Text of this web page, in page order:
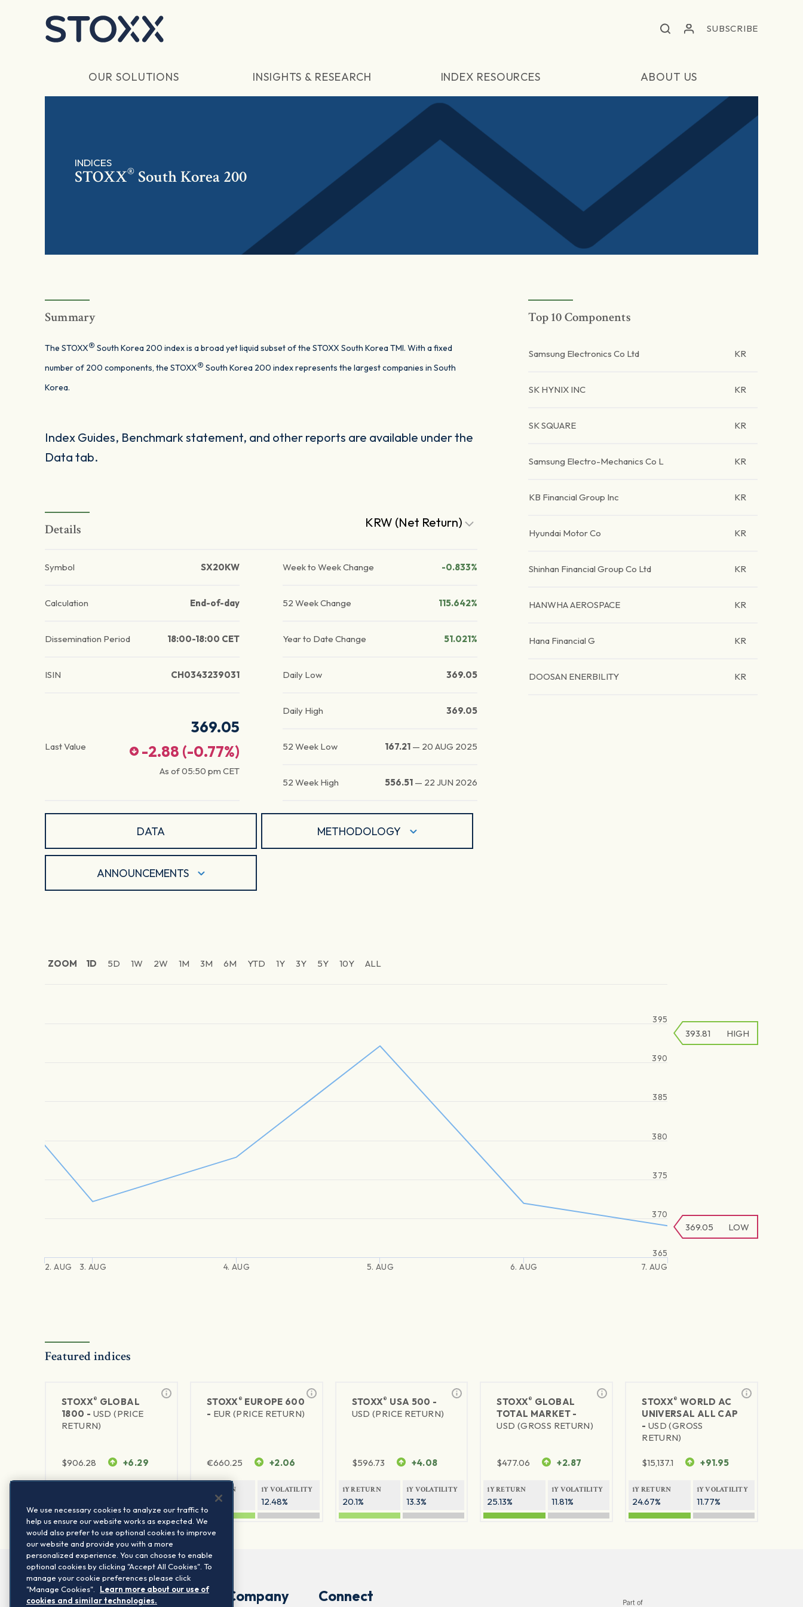
SUBSCRIBE
OUR SOLUTIONS INSIGHTS & RESEARCH INDEX RESOURCES ABOUT US
INDICES
STOXX® South Korea 200
Summary
The STOXX® South Korea 200 index is a broad yet liquid subset of the STOXX South Korea TMI. With a fixed
number of 200 components, the STOXX® South Korea 200 index represents the largest companies in South
Korea.
Index Guides, Benchmark statement, and other reports are available under the
Data tab.
Details KRW (Net Return)
Symbol SX20KW
Calculation End-of-day
Dissemination Period 18:00-18:00 CET
ISIN CH0343239031
Last Value
369.05
-2.88 (-0.77%)
As of05:50 pm CET
Week to Week Change -0.833%
52 Week Change 115.642%
Year to Date Change 51.021%
Daily Low 369.05
Daily High 369.05
52 Week Low 167.21 — 20 AUG 2025
52 Week High 556.51 — 22 JUN 2026
DATA METHODOLOGY
ANNOUNCEMENTS
Top 10 Components
Samsung Electronics Co Ltd KR
SK HYNIX INC KR
SK SQUARE KR
Samsung Electro-Mechanics Co L KR
KB Financial Group Inc KR
Hyundai Motor Co KR
Shinhan Financial Group Co Ltd KR
HANWHA AEROSPACE KR
Hana Financial G KR
DOOSAN ENERBILITY KR
ZOOM 1D 5D 1W 2W 1M 3M 6M YTD 1Y 3Y 5Y 10Y ALL
2. AUG 3. AUG 4. AUG 5. AUG 6. AUG 7. AUG
365
370
375
380
385
390
395
369.05 LOW
393.81 HIGH
Featured indices
STOXX® GLOBAL
1800 - USD (PRICE
RETURN)
$906.28 +6.29
STOXX® EUROPE 600
- EUR (PRICE RETURN)
€660.25 +2.06
1Y RETURN
20.76%
1Y VOLATILITY
12.48%
STOXX® USA 500 -
USD (PRICE RETURN)
$596.73 +4.08
1Y RETURN
20.1%
1Y VOLATILITY
13.3%
STOXX® GLOBAL
TOTAL MARKET -
USD (GROSS RETURN)
$477.06 +2.87
1Y RETURN
25.13%
1Y VOLATILITY
11.81%
STOXX® WORLD AC
UNIVERSAL ALL CAP
- USD (GROSS
RETURN)
$15,137.1 +91.95
1Y RETURN
24.67%
1Y VOLATILITY
11.77%
Company Connect
We use necessary cookies to analyze our traffic to
help us ensure our website works as expected. We
would also prefer to use optional cookies to improve
our website and provide you with a more
personalized experience. You can choose to enable
optional cookies by clicking "Accept All Cookies". To
manage your cookie preferences please click
"Manage Cookies".
Learn more about our use of
cookies and similar technologies.